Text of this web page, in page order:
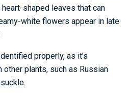
shaped leaves that can
white flowers appear in late
properly, as it’s
plants, such as Russian